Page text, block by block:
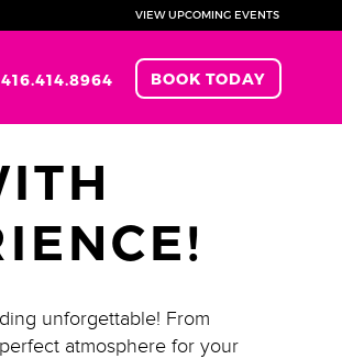
VIEW UPCOMING EVENTS
416.414.8964 BOOK TODAY
unforgettable! From
atmosphere for your